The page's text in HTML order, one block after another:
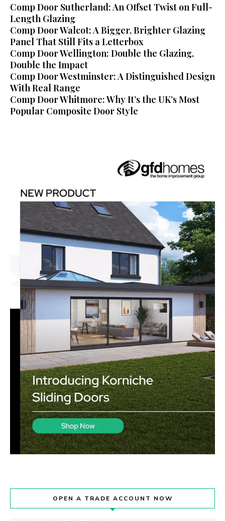
Comp Door Sutherland: An Offset Twist on Full-
Length Glazing
Comp Door Walcot: A Bigger, Brighter Glazing
Panel That Still Fits a Letterbox
Comp Door Wellington: Double the Glazing,
Double the Impact
Comp Door Westminster: A Distinguished Design
With Real Range
Comp Door Whitmore: Why It’s the UK’s Most
Popular Composite Door Style
OPEN A TRADE ACCOUNT NOW